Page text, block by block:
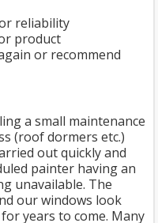
reliability
product
or recommend
a small maintenance
(roof dormers etc.)
out quickly and
painter having an
unavailable. The
our windows look
years to come. Many